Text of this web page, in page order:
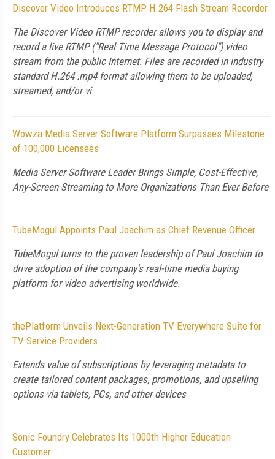
Discover Video Introduces RTMP H.264 Flash Stream Recorder
The Discover Video RTMP recorder allows you to display and
record a live RTMP ("Real Time Message Protocol") video
stream from the public Internet. Files are recorded in industry
standard H.264 .mp4 format allowing them to be uploaded,
streamed, and/or vi
Wowza Media Server Software Platform Surpasses Milestone
of 100,000 Licensees
Media Server Software Leader Brings Simple, Cost-Effective,
Any-Screen Streaming to More Organizations Than Ever Before
TubeMogul Appoints Paul Joachim as Chief Revenue Officer
TubeMogul turns to the proven leadership of Paul Joachim to
drive adoption of the company's real-time media buying
platform for video advertising worldwide.
thePlatform Unveils Next-Generation TV Everywhere Suite for
TV Service Providers
Extends value of subscriptions by leveraging metadata to
create tailored content packages, promotions, and upselling
options via tablets, PCs, and other devices
Sonic Foundry Celebrates Its 1000th Higher Education
Customer